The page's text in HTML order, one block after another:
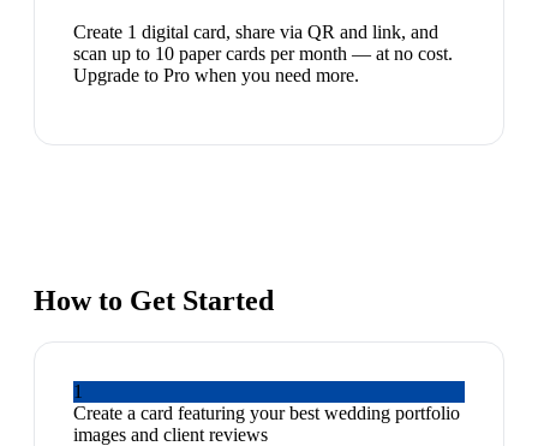
Create 1 digital card, share via QR and link, and
scan up to 10 paper cards per month — at no cost.
Upgrade to Pro when you need more.
How to Get Started
1
Create a card featuring your best wedding portfolio
images and client reviews